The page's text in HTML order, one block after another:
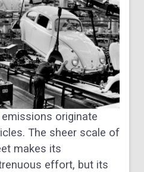
originate
The sheer scale of
makes its
effort, but its